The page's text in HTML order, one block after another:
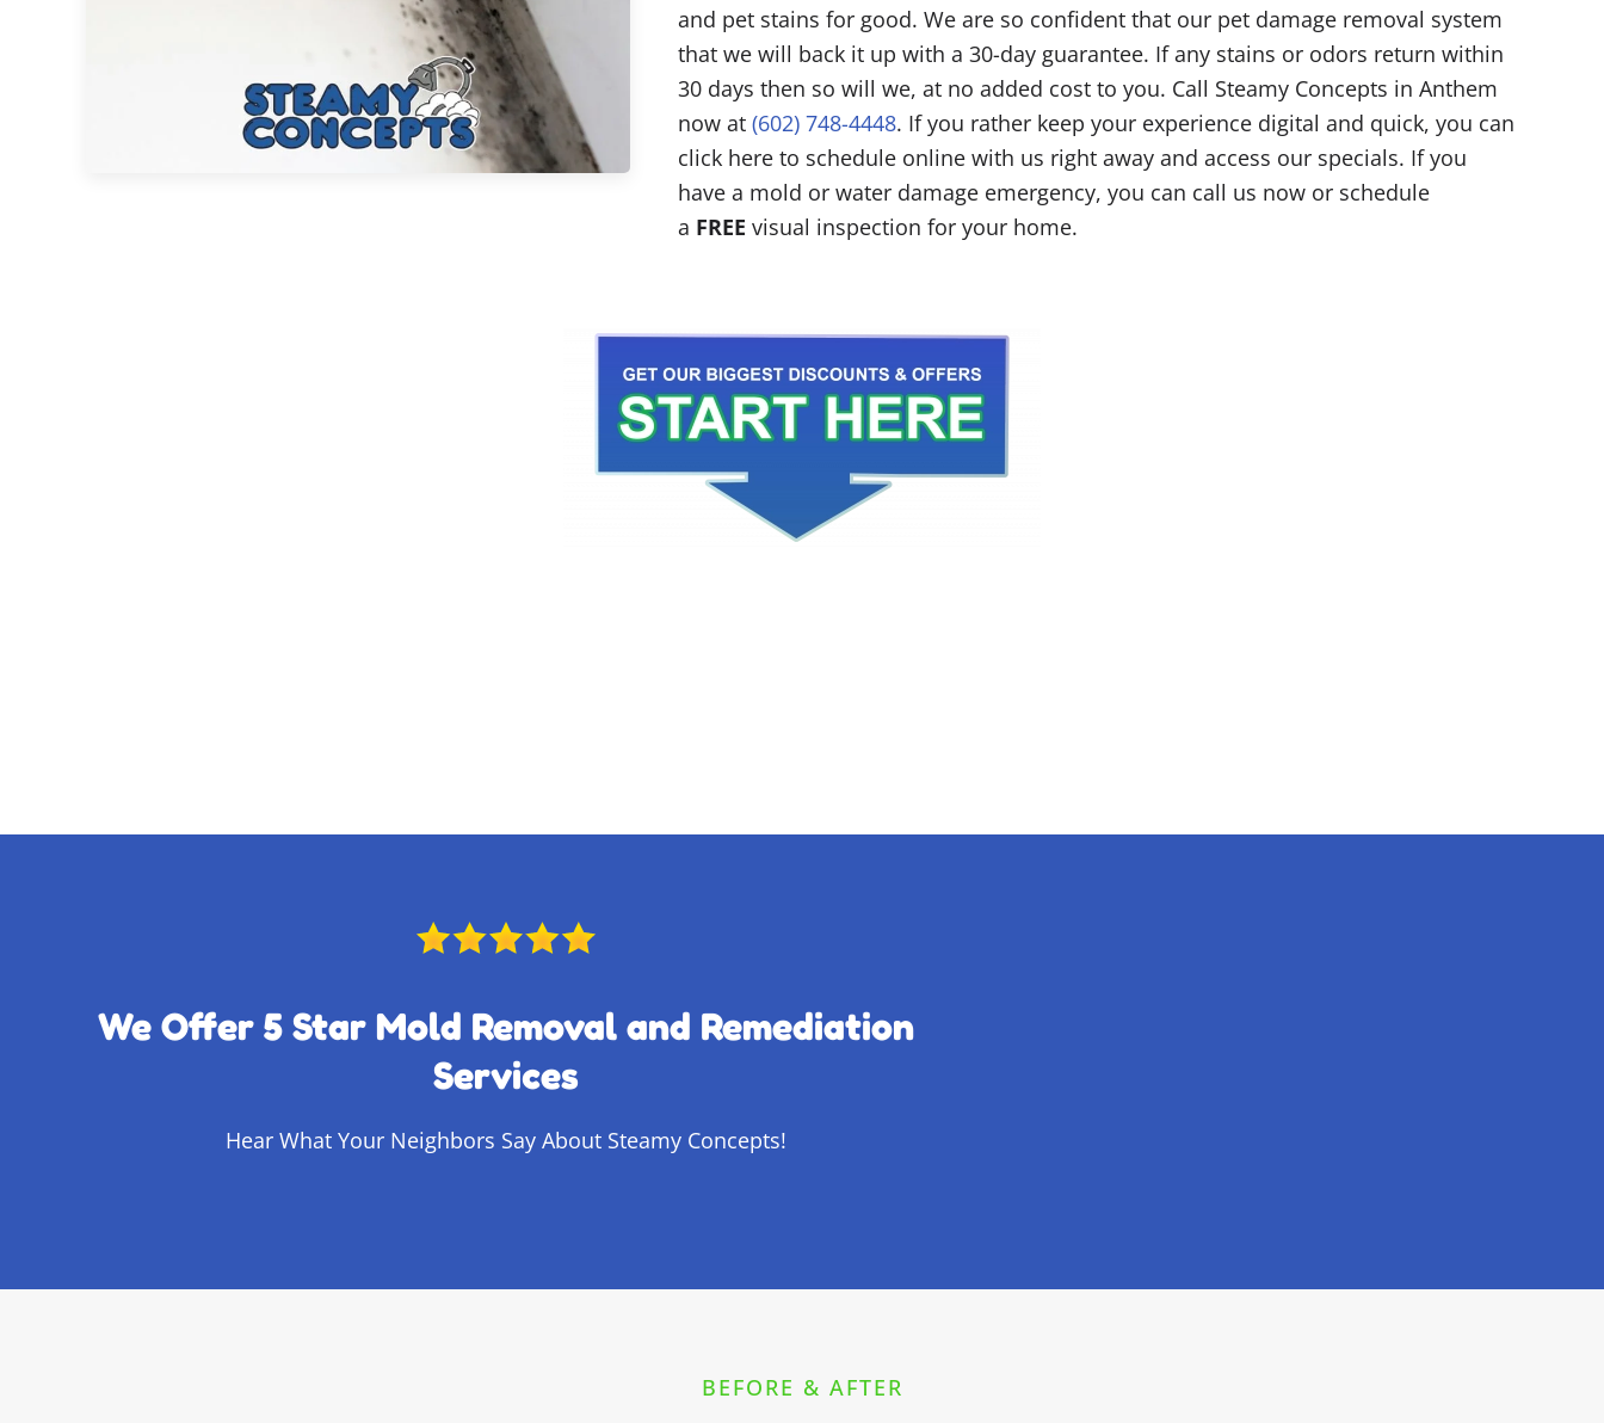
and pet stains for good. We are so confident that our pet damage removal system
that we will back it up with a 30-day guarantee. If any stains or odors return within
30 days then so will we, at no added cost to you. Call Steamy Concepts in Anthem
now at (602) 748-4448. If you rather keep your experience digital and quick, you can
click here to schedule online with us right away and access our specials. If you
have a mold or water damage emergency, you can call us now or schedule
a FREE visual inspection for your home.
We Offer 5 Star Mold Removal and Remediation
Services
Hear What Your Neighbors Say About Steamy Concepts!
BEFORE & AFTER